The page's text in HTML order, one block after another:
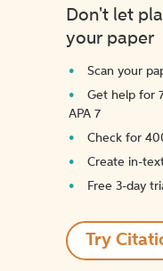
Don't let
your paper
Scan your
Get help for
APA 7
Check for
Create in-
Free 3-day
Try